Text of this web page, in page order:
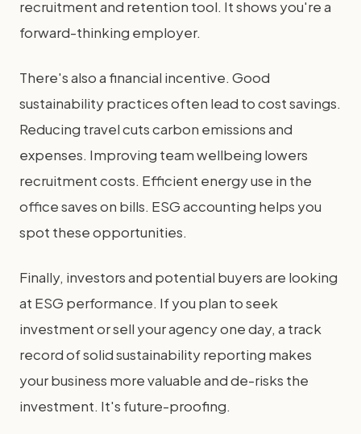
recruitment and retention tool. It shows you're a
forward-thinking employer.
There's also a financial incentive. Good
sustainability practices often lead to cost savings.
Reducing travel cuts carbon emissions and
expenses. Improving team wellbeing lowers
recruitment costs. Efficient energy use in the
office saves on bills. ESG accounting helps you
spot these opportunities.
Finally, investors and potential buyers are looking
at ESG performance. If you plan to seek
investment or sell your agency one day, a track
record of solid sustainability reporting makes
your business more valuable and de-risks the
investment. It's future-proofing.